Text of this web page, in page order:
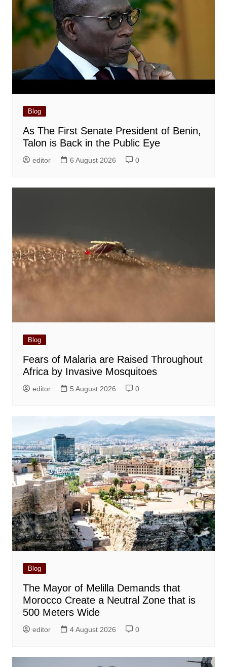
Blog
As The First Senate President of Benin,
Talon is Back in the Public Eye
editor 6 August 2026 0
Blog
Fears of Malaria are Raised Throughout
Africa by Invasive Mosquitoes
editor 5 August 2026 0
Blog
The Mayor of Melilla Demands that
Morocco Create a Neutral Zone that is
500 Meters Wide
editor 4 August 2026 0